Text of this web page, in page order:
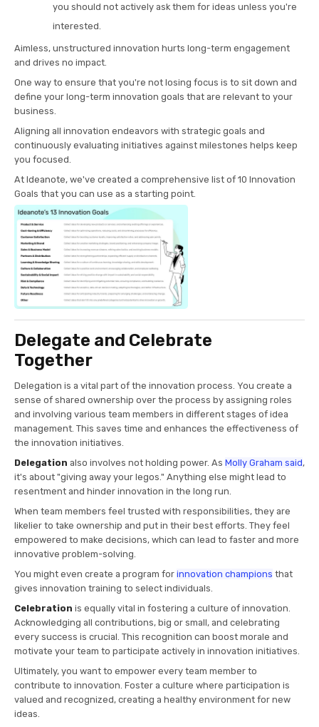
you should not actively ask them for ideas unless you're
interested.
Aimless, unstructured innovation hurts long-term engagement
and drives no impact.
One way to ensure that you're not losing focus is to sit down and
define your long-term innovation goals that are relevant to your
business.
Aligning all innovation endeavors with strategic goals and
continuously evaluating initiatives against milestones helps keep
you focused.
At Ideanote, we've created a comprehensive list of 10 Innovation
Goals that you can use as a starting point.
Delegate and Celebrate
Together
Delegation is a vital part of the innovation process. You create a
sense of shared ownership over the process by assigning roles
and involving various team members in different stages of idea
management. This saves time and enhances the effectiveness of
the innovation initiatives.
Delegation also involves not holding power. As Molly Graham said,
it's about "giving away your legos." Anything else might lead to
resentment and hinder innovation in the long run.
When team members feel trusted with responsibilities, they are
likelier to take ownership and put in their best efforts. They feel
empowered to make decisions, which can lead to faster and more
innovative problem-solving.
You might even create a program for innovation champions that
gives innovation training to select individuals.
Celebration is equally vital in fostering a culture of innovation.
Acknowledging all contributions, big or small, and celebrating
every success is crucial. This recognition can boost morale and
motivate your team to participate actively in innovation initiatives.
Ultimately, you want to empower every team member to
contribute to innovation. Foster a culture where participation is
valued and recognized, creating a healthy environment for new
ideas.